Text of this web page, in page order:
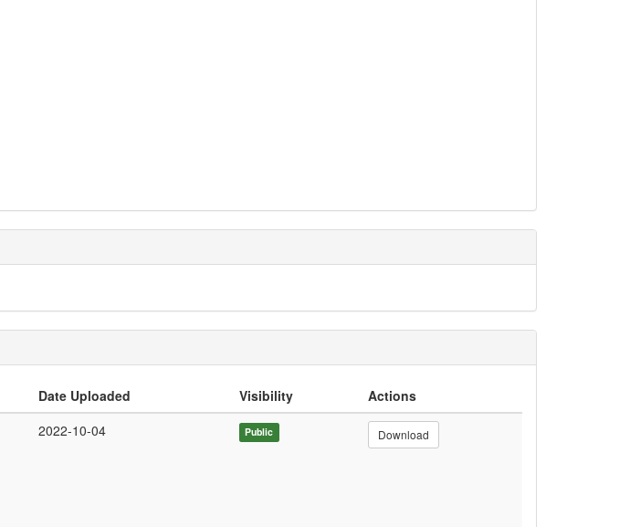
Date Uploaded Visibility
Actions
2022-10-04 Public Download